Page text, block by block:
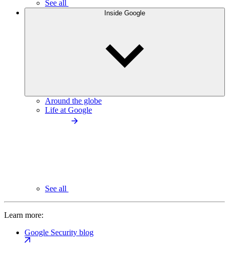
See all
Inside Google
Around the globe
Life at Google
See all
Learn more:
Google Security blog